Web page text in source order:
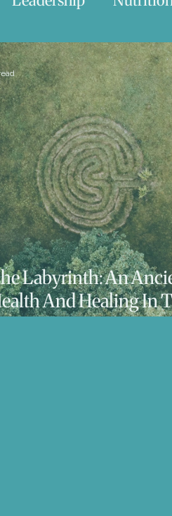
Beauty Travel
Happiness Move
Free Stuff
Labyrinth: An
And Healing In